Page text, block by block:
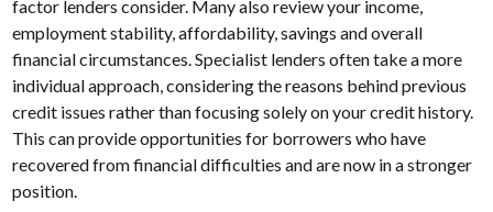
factor lenders consider. Many also review your income,
employment stability, affordability, savings and overall
financial circumstances. Specialist lenders often take a more
individual approach, considering the reasons behind previous
credit issues rather than focusing solely on your credit history.
This can provide opportunities for borrowers who have
recovered from financial difficulties and are now in a stronger
position.